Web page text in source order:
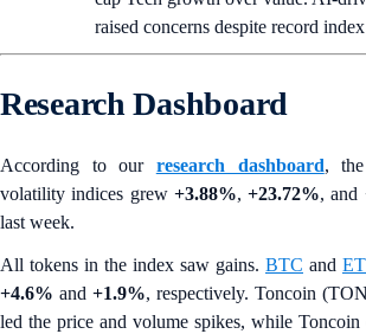
raised concerns despite record
Research Dashboard
According to our research dashboard,
volatility indices grew +3.88%,+23.72%, and
last week.
All tokens in the index saw gains. BTC and
+4.6% and +1.9%, respectively. Toncoin
led the price and volume spikes, while